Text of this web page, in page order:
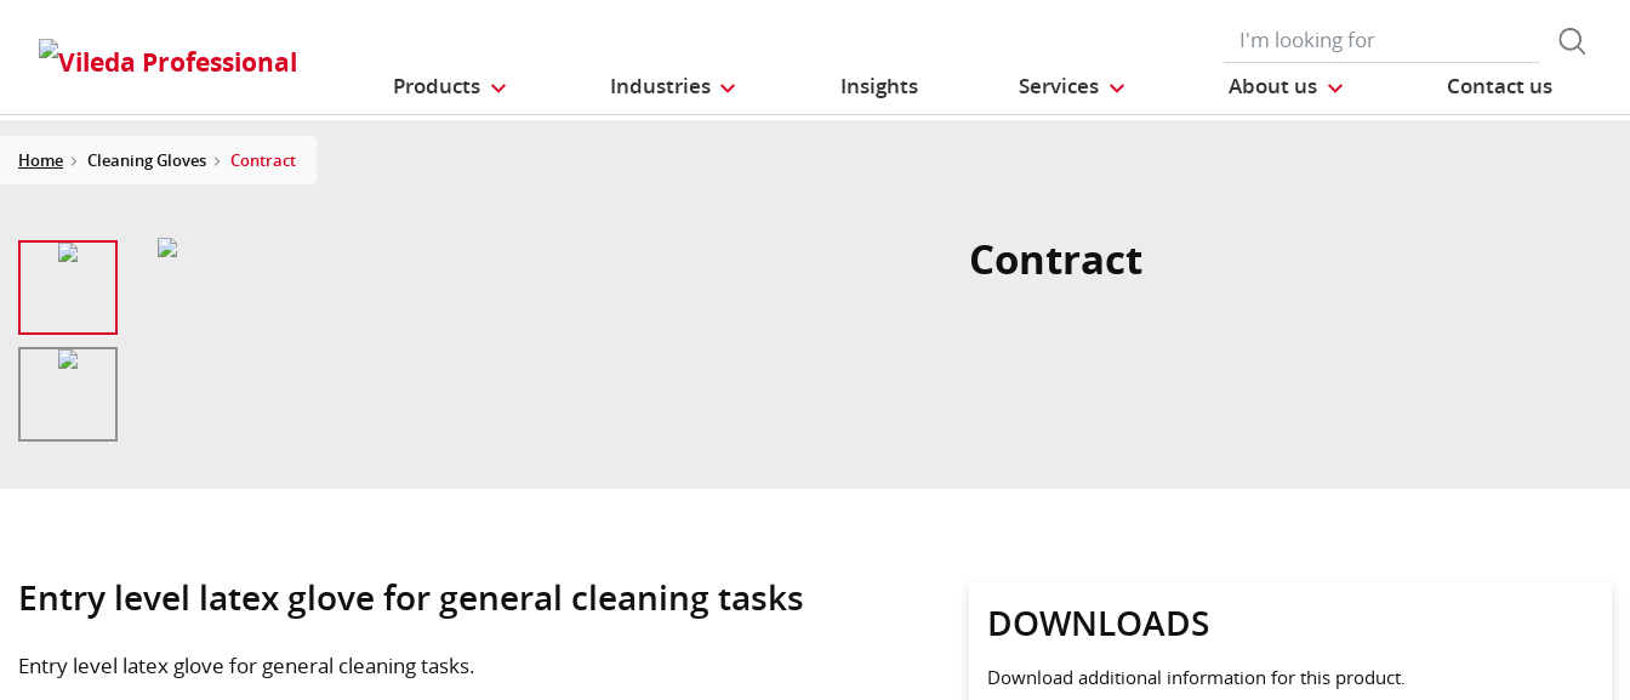
Products Industries Insights Services About us Contact us
Home Cleaning Gloves Contract
Contract
Entry level latex glove for general cleaning tasks
Entry level latex glove for general cleaning tasks.
DOWNLOADS
Download additional information for this product.